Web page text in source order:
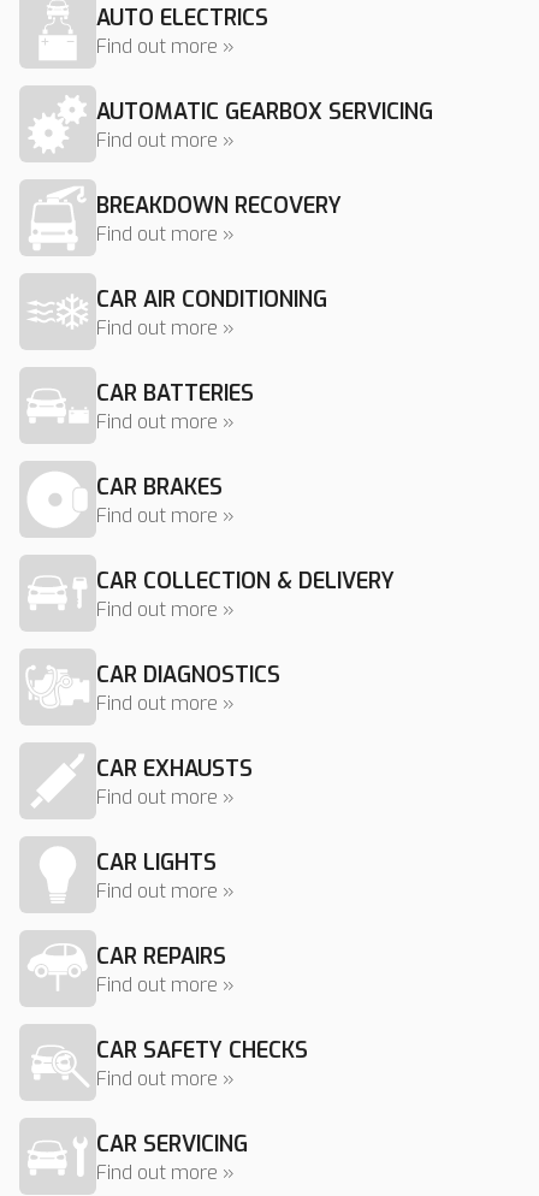
AUTO ELECTRICS
Find out more »
AUTOMATIC GEARBOX SERVICING
Find out more »
BREAKDOWN RECOVERY
Find out more »
CAR AIR CONDITIONING
Find out more »
CAR BATTERIES
Find out more »
CAR BRAKES
Find out more »
CAR COLLECTION & DELIVERY
Find out more »
CAR DIAGNOSTICS
Find out more »
CAR EXHAUSTS
Find out more »
CAR LIGHTS
Find out more »
CAR REPAIRS
Find out more »
CAR SAFETY CHECKS
Find out more »
CAR SERVICING
Find out more »